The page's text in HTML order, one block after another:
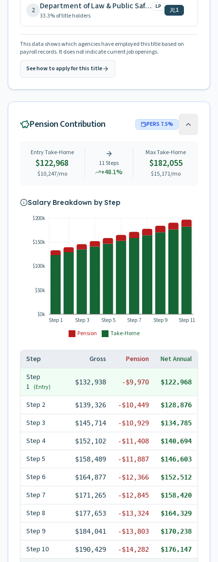
2 Department of Law & Public Safety LP
33.3% of title holders
1
This data shows which agencies have employed this title based on
payroll records. It does not indicate current job openings.
See how to apply for this title
Pension Contribution PERS 7.5%
Entry Take-Home
$122,968
$10,247/mo
11Steps
+48.1%
Max Take-Home
$182,055
$15,171/mo
Salary Breakdown by Step
Pension Take-Home
Step 1 Step 3 Step 5 Step 7 Step 9 Step 11
$0k
$50k
$100k
$150k
$200k
Step Gross Pension
Net Annual
Step
1 (Entry)
$132,938 -$9,970 $122,968
Step 2 $139,326 -$10,449 $128,876
Step 3 $145,714 -$10,929 $134,785
Step 4 $152,102 -$11,408 $140,694
Step 5 $158,489 -$11,887 $146,603
Step 6 $164,877 -$12,366 $152,512
Step 7 $171,265 -$12,845 $158,420
Step 8 $177,653 -$13,324 $164,329
Step 9 $184,041 -$13,803 $170,238
Step 10 $190,429 -$14,282 $176,147